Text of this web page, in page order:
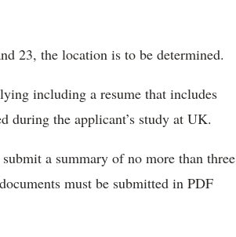
23, the location is to be determined.
including a resume that includes
during the applicant’s study at UK.
a summary of no more than three
must be submitted in PDF